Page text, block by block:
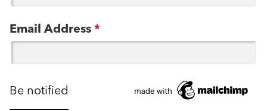
Email Address *